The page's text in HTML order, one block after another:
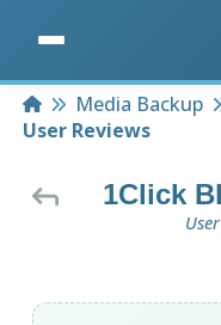
HomeMedia Backup
User Reviews
1Click